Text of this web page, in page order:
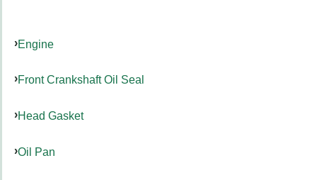
Engine
Front Crankshaft Oil Seal
Head Gasket
Oil Pan